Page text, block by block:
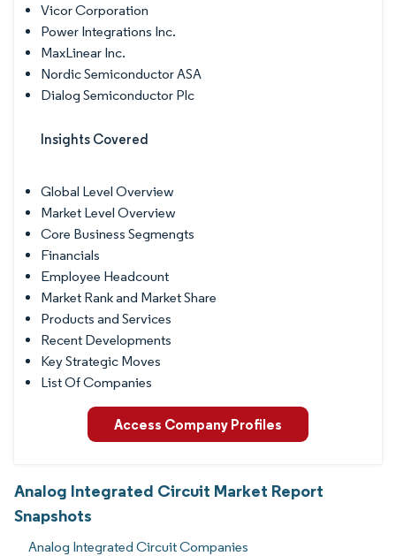
Vicor Corporation
Power Integrations Inc.
MaxLinear Inc.
Nordic Semiconductor ASA
Dialog Semiconductor Plc
Insights Covered
Global Level Overview
Market Level Overview
Core Business Segmengts
Financials
Employee Headcount
Market Rank and Market Share
Products and Services
Recent Developments
Key Strategic Moves
List Of Companies
Access Company Profiles
Analog Integrated Circuit Market Report
Snapshots
Analog Integrated Circuit Companies